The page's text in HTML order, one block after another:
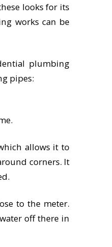
looks for its
works can be
plumbing
pipes:
allows it to
corners. It
to the meter.
off there in